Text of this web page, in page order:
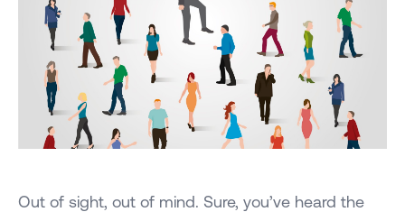
Out of sight, out of mind. Sure, you’ve heard the